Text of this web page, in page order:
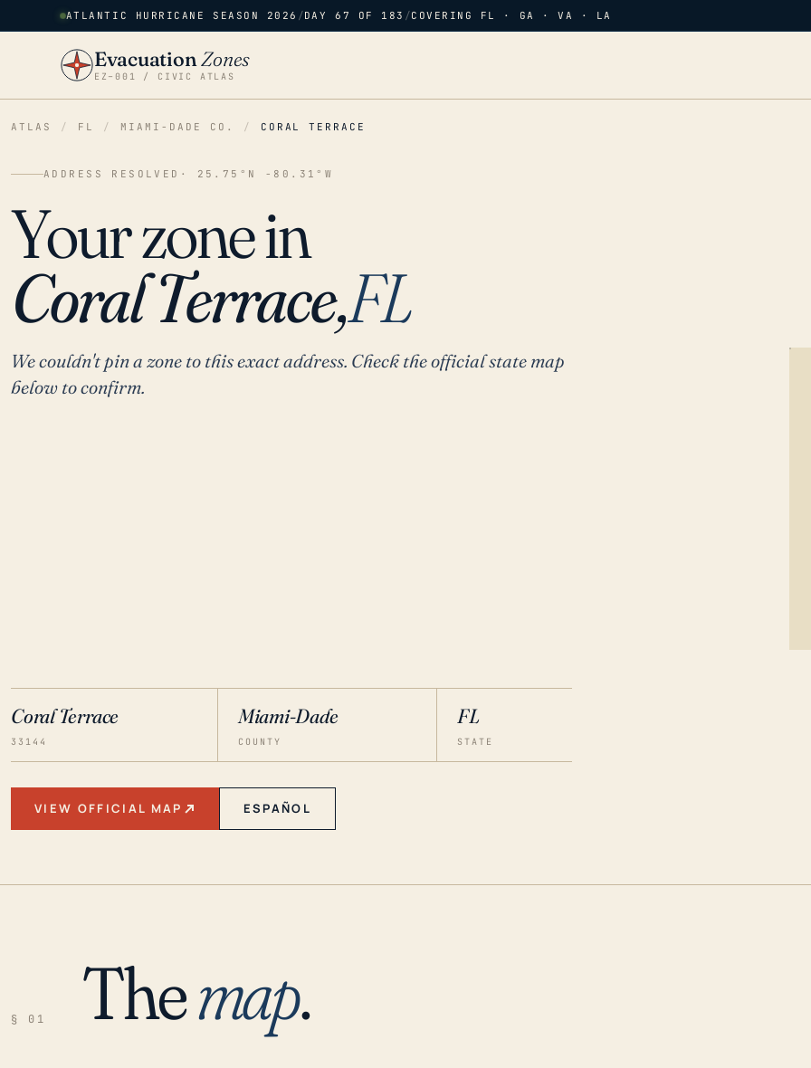
ATLANTIC HURRICANE SEASON 2026 /DAY 67 OF 183 /COVERING FL · GA · VA · LA
EvacuationZones
EZ–001 / CIVIC ATLAS
ATLAS / FL / MIAMI-DADE CO. / CORAL TERRACE
ADDRESS RESOLVED · 25.75°N -80.31°W
Your zone in
Coral Terrace,FL
We couldn't pin a zone to this exact address. Check the official state map
below to confirm.
Coral Terrace
33144
Miami-Dade
COUNTY
FL
STATE
VIEW OFFICIAL MAP ESPAÑOL
§ 01 Themap.